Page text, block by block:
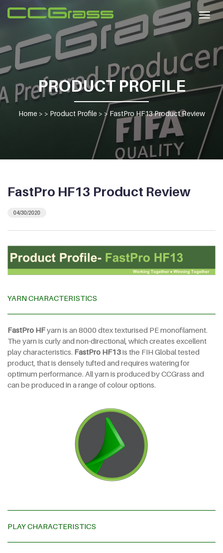
PRODUCT PROFILE
Home > > Product Profile > >FastPro HF13 Product Review
FastPro HF13 Product Review
04/30/2020
YARN CHARACTERISTICS
FastPro HFyarn is an 8000 dtex texturised PE monofilament.
The yarn is curly and non-directional, which creates excellent
play characteristics. FastPro HF13is the FIH Global tested
product, that is densely tufted and requires watering for
optimum performance. All yarn is produced by CCGrass and
can be produced in a range of colour options.
PLAY CHARACTERISTICS